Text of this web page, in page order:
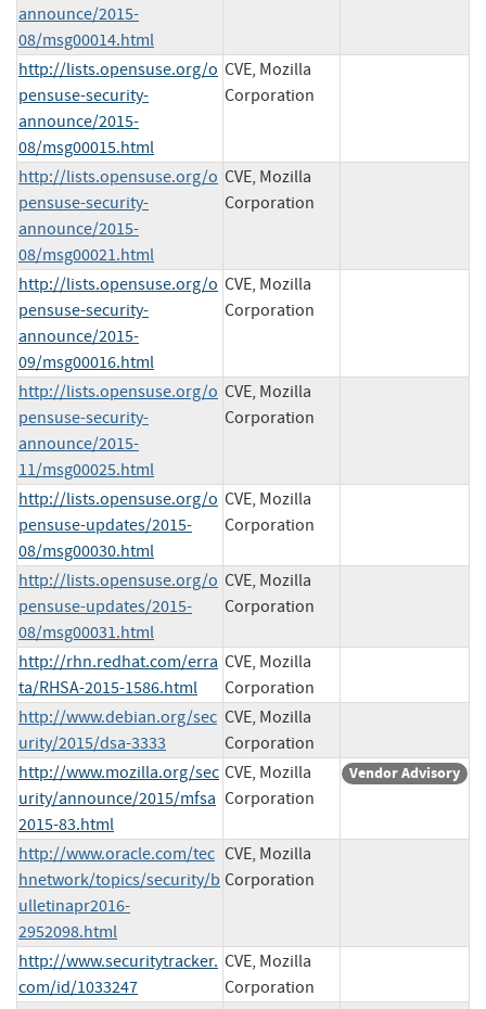
announce/2015-
08/msg00014.html
http://lists.opensuse.org/o
pensuse-security-
announce/2015-
08/msg00015.html
CVE, Mozilla
Corporation
http://lists.opensuse.org/o
pensuse-security-
announce/2015-
08/msg00021.html
CVE, Mozilla
Corporation
http://lists.opensuse.org/o
pensuse-security-
announce/2015-
09/msg00016.html
CVE, Mozilla
Corporation
http://lists.opensuse.org/o
pensuse-security-
announce/2015-
11/msg00025.html
CVE, Mozilla
Corporation
http://lists.opensuse.org/o
pensuse-updates/2015-
08/msg00030.html
CVE, Mozilla
Corporation
http://lists.opensuse.org/o
pensuse-updates/2015-
08/msg00031.html
CVE, Mozilla
Corporation
http://rhn.redhat.com/erra
ta/RHSA-2015-1586.html
CVE, Mozilla
Corporation
http://www.debian.org/sec
urity/2015/dsa-3333
CVE, Mozilla
Corporation
http://www.mozilla.org/sec
urity/announce/2015/mfsa
2015-83.html
CVE, Mozilla
Corporation
Vendor Advisory
http://www.oracle.com/tec
hnetwork/topics/security/b
ulletinapr2016-
2952098.html
CVE, Mozilla
Corporation
http://www.securitytracker.
com/id/1033247
CVE, Mozilla
Corporation